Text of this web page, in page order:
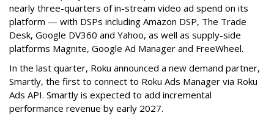
nearly three-quarters of in-stream video ad spend on its
platform — with DSPs including Amazon DSP, The Trade
Desk, Google DV360 and Yahoo, as well as supply-side
platforms Magnite, Google Ad Manager and FreeWheel.
In the last quarter, Roku announced a new demand partner,
Smartly, the first to connect to Roku Ads Manager via Roku
Ads API. Smartly is expected to add incremental
performance revenue by early 2027.